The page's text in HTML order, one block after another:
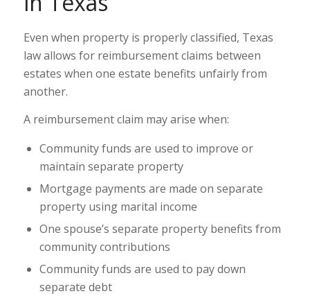
Even when property is properly classified, Texas
law allows for reimbursement claims between
estates when one estate benefits unfairly from
another.
A reimbursement claim may arise when:
Community funds are used to improve or
maintain separate property
Mortgage payments are made on separate
property using marital income
One spouse’s separate property benefits from
community contributions
Community funds are used to pay down
separate debt